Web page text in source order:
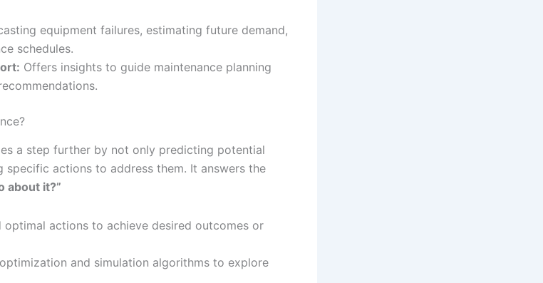
equipment failures, estimating future demand,
schedules.
Offers insights to guide maintenance planning
a step further by not only predicting potential
specific actions to address them. It answers the
about it?”
optimal actions to achieve desired outcomes or
and simulation algorithms to explore